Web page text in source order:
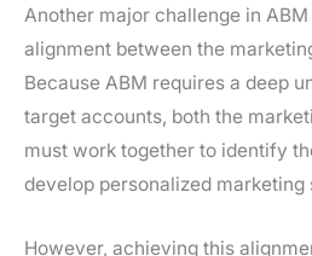
Another major challenge in
alignment between the
Because ABM requires a deep
target accounts, both the
must work together to identify
develop personalized
However, achieving this